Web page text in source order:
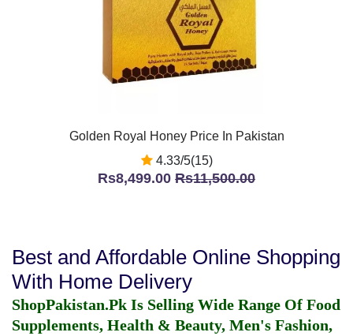
Golden Royal Honey Price In Pakistan
4.33/5(15)
Rs8,499.00 Rs11,500.00
Best and Affordable Online Shopping
With Home Delivery
ShopPakistan.Pk Is Selling Wide Range Of Food
Supplements, Health & Beauty, Men's Fashion,